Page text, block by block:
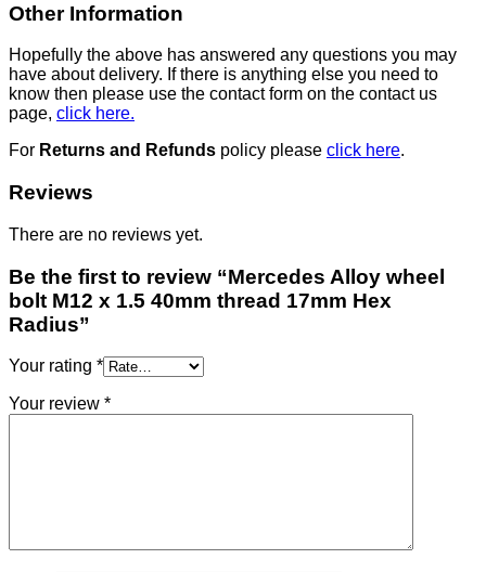
Other Information
Hopefully the above has answered any questions you may
have about delivery. If there is anything else you need to
know then please use the contact form on the contact us
page, click here.
For Returns and Refunds policy please click here.
Reviews
There are no reviews yet.
Be the first to review “Mercedes Alloy wheel
bolt M12 x 1.5 40mm thread 17mm Hex
Radius”
Your rating *
Your review *